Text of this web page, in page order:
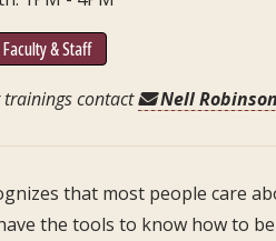
& Staff
contact Nell Robinson
that most people care
the tools to know how to